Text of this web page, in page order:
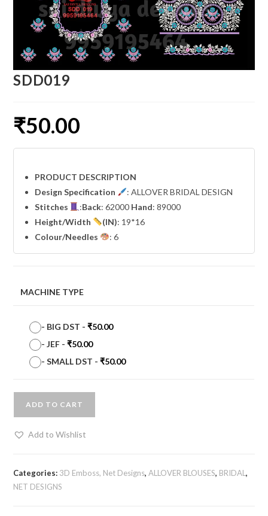
SDD019
₹50.00
PRODUCT DESCRIPTION
Design Specification
: ALLOVER BRIDAL DESIGN
Stitches
:Back: 62000 Hand: 89000
Height/Width
(IN): 19*16
Colour/Needles
: 6
MACHINE TYPE
- BIG DST -₹50.00
-JEF -₹50.00
-SMALL DST -₹50.00
ADD TO CART
Add to Wishlist
Categories: 3D Emboss, Net Designs,ALLOVER BLOUSES, BRIDAL,
NET DESIGNS